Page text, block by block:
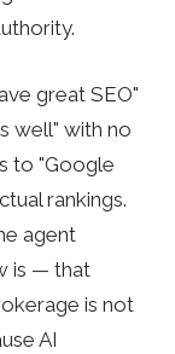
great SEO"
well" with no
to "Google
rankings.
agent
is — that
is not
AI